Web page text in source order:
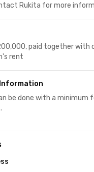
Rukita for more
paid together with
rent
be done with a minimum